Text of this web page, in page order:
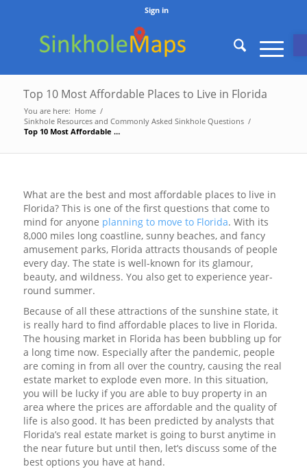
Sign in
Top 10 Most Affordable Places to Live in Florida
You are here: Home /
Sinkhole Resources and Commonly Asked Sinkhole Questions /
Top 10 Most Affordable Places to Live in Florida
What are the best and most affordable places to live in
Florida? This is one of the first questions that come to
mind for anyone planning to move to Florida. With its
8,000 miles long coastline, sunny beaches, and fancy
amusement parks, Florida attracts thousands of people
every day. The state is well-known for its glamour,
beauty, and wildness. You also get to experience year-
round summer.
Because of all these attractions of the sunshine state, it
is really hard to find affordable places to live in Florida.
The housing market in Florida has been bubbling up for
a long time now. Especially after the pandemic, people
are coming in from all over the country, causing the real
estate market to explode even more. In this situation,
you will be lucky if you are able to buy property in an
area where the prices are affordable and the quality of
life is also good. It has been predicted by analysts that
Florida’s real estate market is going to burst anytime in
the near future but until then, let’s discuss some of the
best options you have at hand.